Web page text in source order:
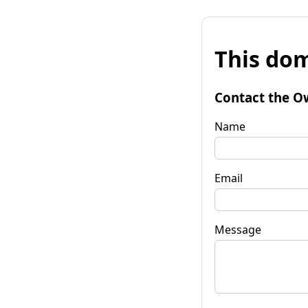
This
Contact the
Name
Email
Message